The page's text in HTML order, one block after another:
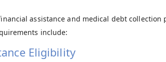
assistance and medical debt
include:
Eligibility